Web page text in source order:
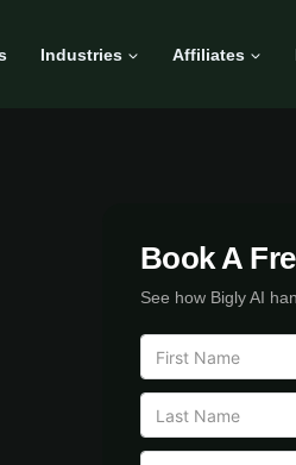
Industries Affiliates
Book A
See how Bigly AI